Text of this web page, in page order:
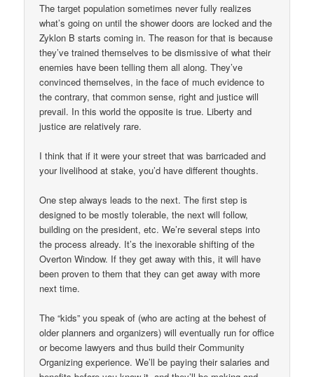
The target population sometimes never fully realizes
what’s going on until the shower doors are locked and the
Zyklon B starts coming in. The reason for that is because
they’ve trained themselves to be dismissive of what their
enemies have been telling them all along. They’ve
convinced themselves, in the face of much evidence to
the contrary, that common sense, right and justice will
prevail. In this world the opposite is true. Liberty and
justice are relatively rare.
I think that if it were your street that was barricaded and
your livelihood at stake, you’d have different thoughts.
One step always leads to the next. The first step is
designed to be mostly tolerable, the next will follow,
building on the president, etc. We’re several steps into
the process already. It’s the inexorable shifting of the
Overton Window. If they get away with this, it will have
been proven to them that they can get away with more
next time.
The “kids” you speak of (who are acting at the behest of
older planners and organizers) will eventually run for office
or become lawyers and thus build their Community
Organizing experience. We’ll be paying their salaries and